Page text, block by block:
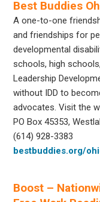
Best Buddies
A one-to-one
and friendships for
developmental
schools, high
Leadership
without IDD to
advocates. Visit the
PO Box 45353,
(614) 928-3383
bestbuddies.org/
Boost –